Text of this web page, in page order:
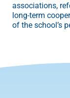
associations,
long-term
of the school’s